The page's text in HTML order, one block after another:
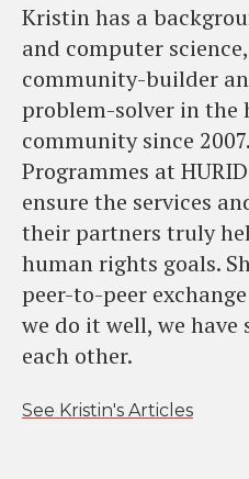
Kristin has a
and computer
community-builder
problem-solver in the
community since
Programmes at
ensure the services
their partners truly
human rights goals.
peer-to-peer
we do it well, we
each other.
See Kristin's Articles